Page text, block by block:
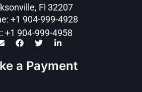
Fl 32207
+1 904-999-4928
+1 904-999-4958
a Payment